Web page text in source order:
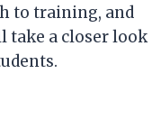
to training, and
take a closer look